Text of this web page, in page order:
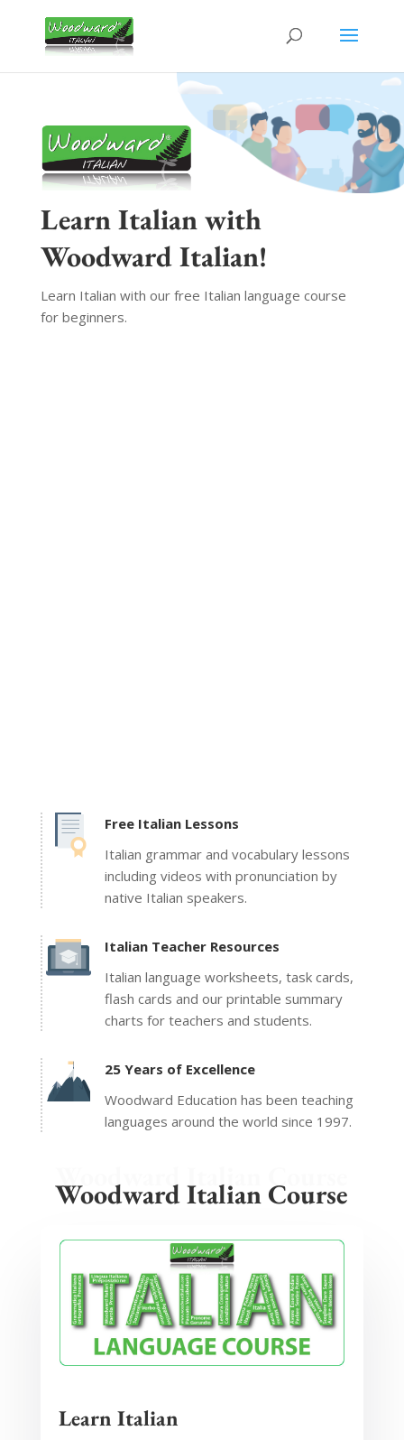
Learn Italian with
Woodward Italian!
Learn Italian with our free Italian language course
for beginners.
Free Italian Lessons
Italian grammar and vocabulary lessons
including videos with pronunciation by
native Italian speakers.
Italian Teacher Resources
Italian language worksheets, task cards,
flash cards and our printable summary
charts for teachers and students.
25 Years of Excellence
Woodward Education has been teaching
languages around the world since 1997.
Woodward Italian Course
Woodward Italian Course
Learn Italian